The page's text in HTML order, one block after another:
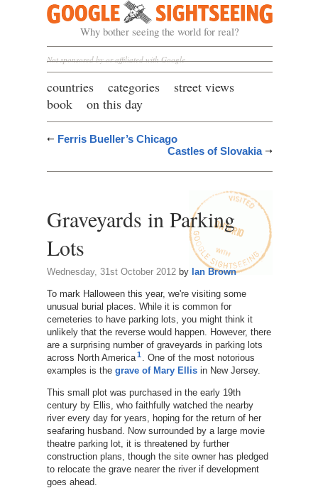
Google Sightseeing
Why bother seeing the world for real?
Not sponsored by or affiliated with Google
countries categories
street views
book
on this day
Ferris Bueller’s Chicago
Castles of Slovakia
Graveyards in Parking
Lots
Wednesday, 31st October 2012by Ian Brown
To mark Halloween this year, we're visiting some
unusual burial places. While it is common for
cemeteries to have parking lots, you might think it
unlikely that the reverse would happen. However, there
are a surprising number of graveyards in parking lots
across North America 1
. One of the most notorious
examples is the grave of Mary Ellisin New Jersey.
This small plot was purchased in the early 19th
century by Ellis, who faithfully watched the nearby
river every day for years, hoping for the return of her
seafaring husband. Now surrounded by a large movie
theatre parking lot, it is threatened by further
construction plans, though the site owner has pledged
to relocate the grave nearer the river if development
goes ahead.